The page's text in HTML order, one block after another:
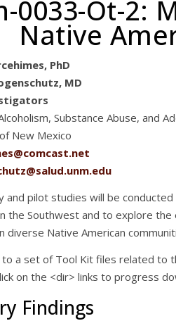
0033-Ot-2:
Native
PhD
MD
Substance Abuse, and
New Mexico
and pilot studies will be
the Southwest and to explore
diverse Native American
to a set of Tool Kit files related to
on the <dir> links to progress
Findings